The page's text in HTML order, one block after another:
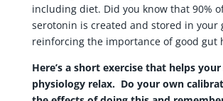
including diet. Did you know that 90%
serotonin is created and stored in your
reinforcing the importance of good gut
Here’s a short exercise that helps
physiology relax. Do your own